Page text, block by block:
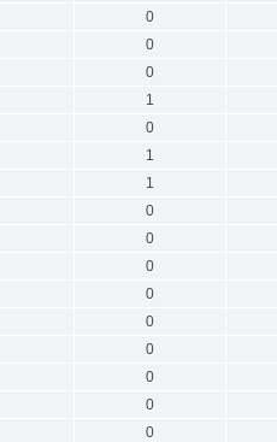
0
0
0
1
0
1
1
0
0
0
0
0
0
0
0
0